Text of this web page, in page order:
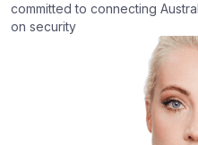
committed to connecting
on security